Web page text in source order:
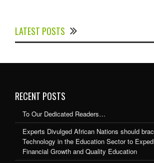
LATEST POSTS
Expedite Africa’s Financial Growth
Education
RECENT POSTS
To Our Dedicated Readers…
Experts Divulged African Nations should
Technology in the Education Sector to
Financial Growth and Quality Education